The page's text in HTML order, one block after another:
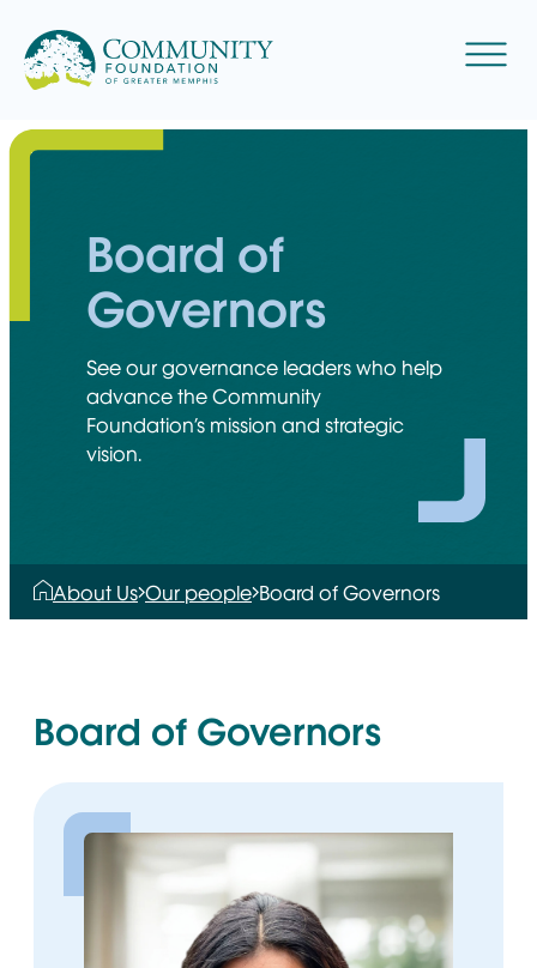
to
content
Menu
Board of
Governors
See our governance leaders who help
advance the Community
Foundation’s mission and strategic
vision.
About Us Our people Board of Governors
Board of Governors